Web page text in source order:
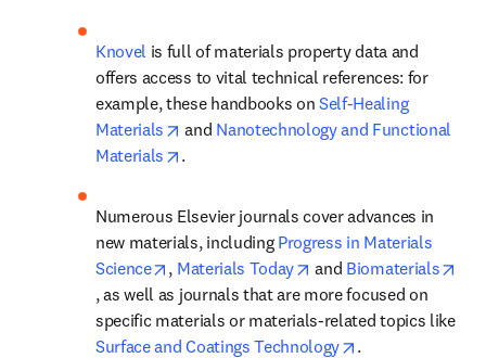
Knovel is full of materials property data and
offers access to vital technical references: for
example, these handbooks on Self-Healing
Materials
opens in new tab/window
and Nanotechnology and Functional
Materials
opens in new tab/window
.
Numerous Elsevier journals cover advances in
new materials, including Progress in Materials
Science
opens in new tab/window
, Materials Today opens in new tab/
and Biomaterials
opens in new tab/window
, as well as journals that are more focused on
specific materials or materials-related topics like
Surface and Coatings Technology
opens in new
.